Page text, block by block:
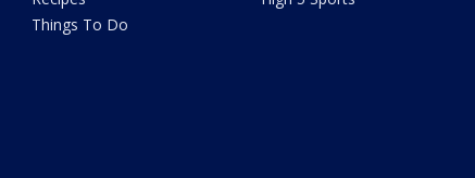
Things To Do